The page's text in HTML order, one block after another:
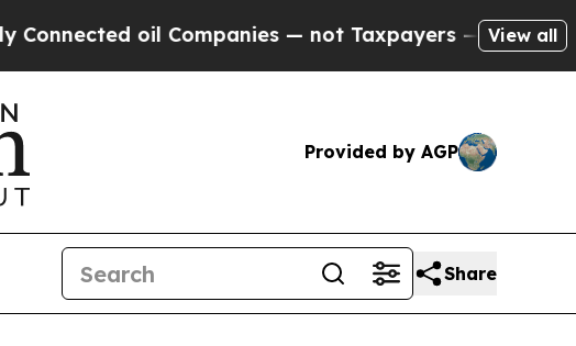
— not Taxpayers — the Chance to Cash in on
View all
Provided by AGP
Share